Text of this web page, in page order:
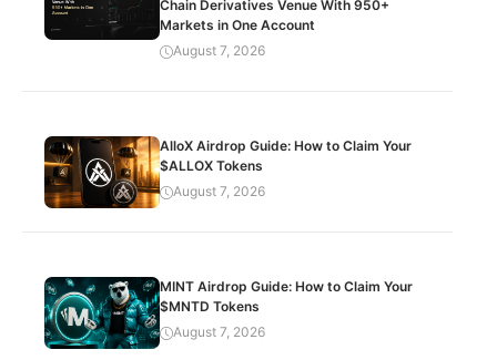
Chain Derivatives Venue With 950+
Markets in One Account
August 7, 2026
AlloX Airdrop Guide: How to Claim Your
$ALLOX Tokens
August 7, 2026
MINT Airdrop Guide: How to Claim Your
$MNTD Tokens
August 7, 2026